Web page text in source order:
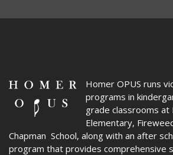
Homer OPUS runs
programs in
grade classrooms at
Elementary,
Chapman School, along with an after
program that provides comprehensive